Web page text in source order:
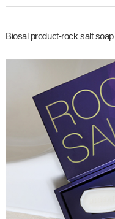
Biosal product-rock salt soap